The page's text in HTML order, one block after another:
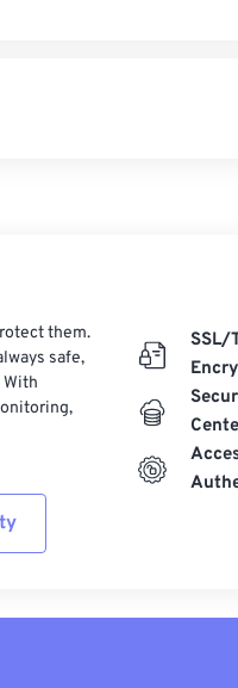
them.
safe,
SSL/